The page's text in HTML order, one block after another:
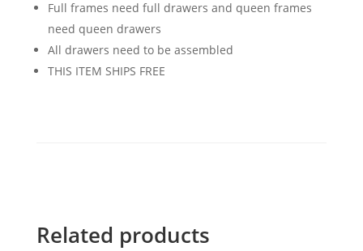
Full frames need full drawers and queen frames
need queen drawers
All drawers need to be assembled
THIS ITEM SHIPS FREE
Related products